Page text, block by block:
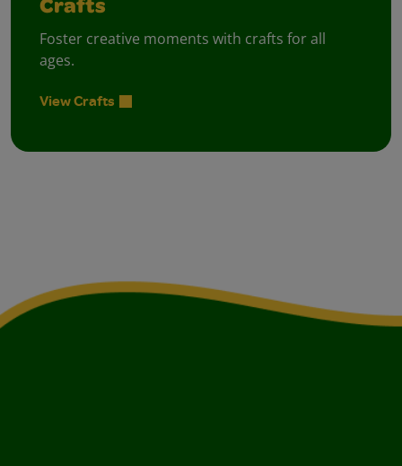
Crafts
Foster creative moments with crafts for all
ages.
View Crafts